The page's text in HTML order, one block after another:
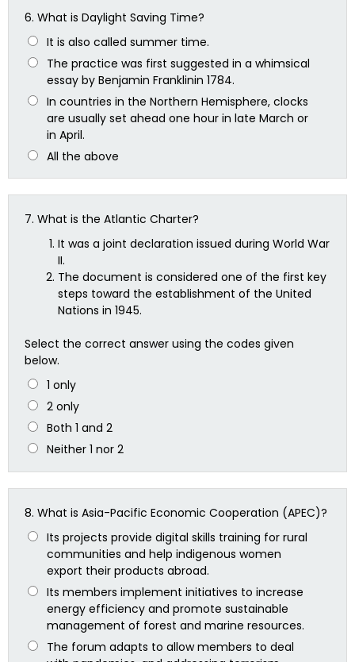
6. What is Daylight Saving Time?
It is also called summer time.
The practice was first suggested in a whimsical
essay by Benjamin Franklinin 1784.
In countries in the Northern Hemisphere, clocks
are usually set ahead one hour in late March or
in April.
All the above
7. What is the Atlantic Charter?
It was a joint declaration issued during World War
II.
The document is considered one of the first key
steps toward the establishment of the United
Nations in 1945.
Select the correct answer using the codes given
below.
1 only
2 only
Both 1 and 2
Neither 1 nor 2
8. What is Asia-Pacific Economic Cooperation (APEC)?
Its projects provide digital skills training for rural
communities and help indigenous women
export their products abroad.
Its members implement initiatives to increase
energy efficiency and promote sustainable
management of forest and marine resources.
The forum adapts to allow members to deal